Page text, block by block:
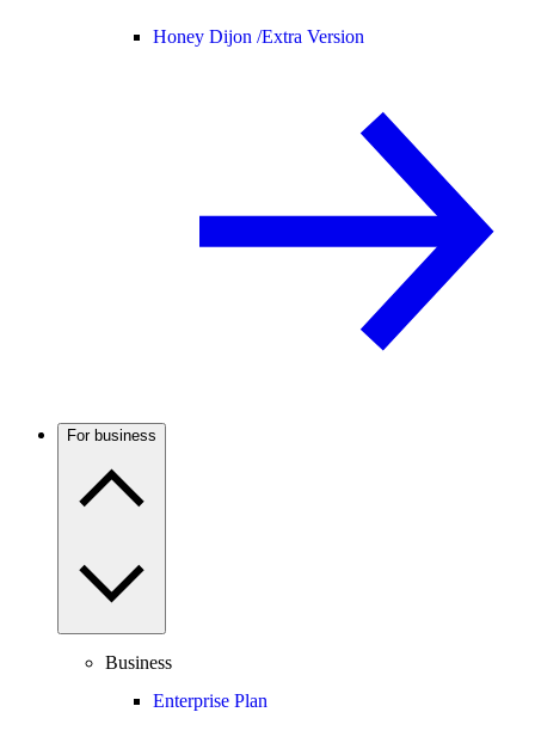
Honey Dijon /Extra Version
For business
Business
Enterprise Plan